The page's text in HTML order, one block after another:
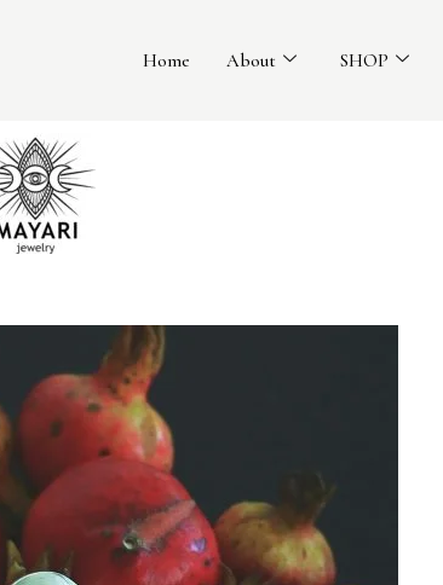
Home About SHOP